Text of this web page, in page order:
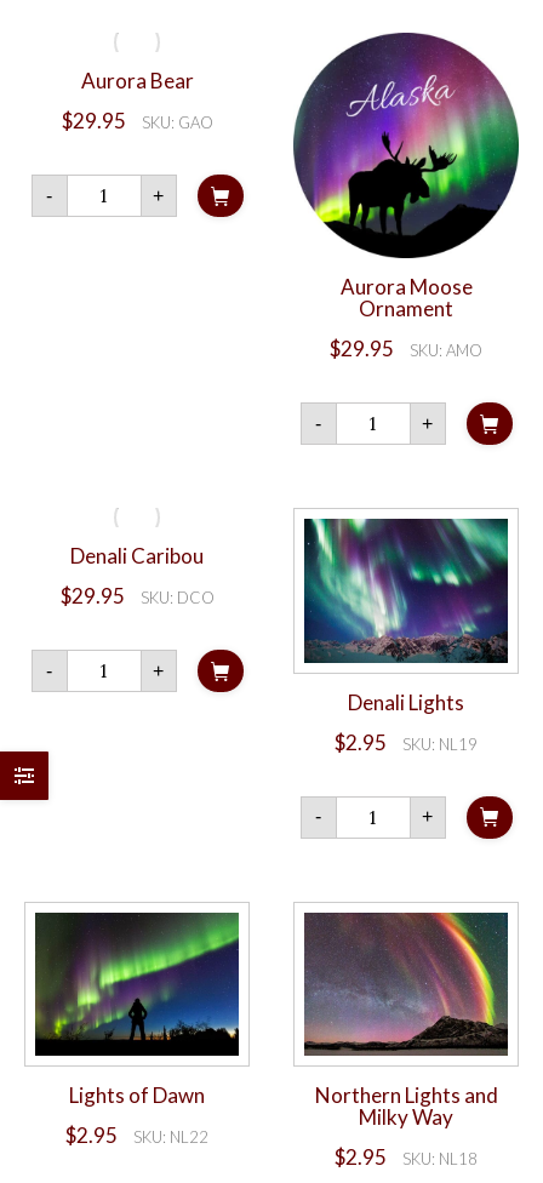
Aurora Bear
$29.95 SKU: GAO
-
Aurora
Bear
quantity
+
Aurora Moose
Ornament
$29.95 SKU: AMO
-
Aurora
Moose
Ornament
+
Denali Caribou
$29.95 SKU: DCO
-
Denali
Caribou
quantity
+
Denali Lights
$2.95 SKU: NL19
-
Denali
Lights
quantity
+
Lights of Dawn
$2.95 SKU: NL22
Northern Lights and
Milky Way
$2.95 SKU: NL18